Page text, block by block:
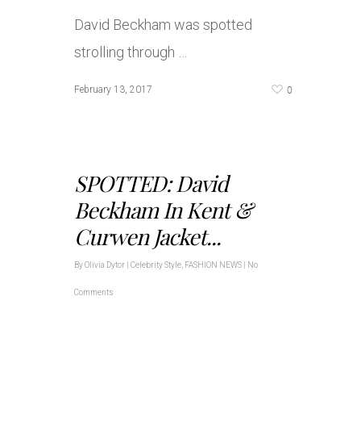
David Beckham was spotted
strolling through …
February 13, 2017 0
SPOTTED: David
Beckham In Kent &
Curwen Jacket...
ByOlivia Dytor Celebrity Style FASHION NEWS No
Comments